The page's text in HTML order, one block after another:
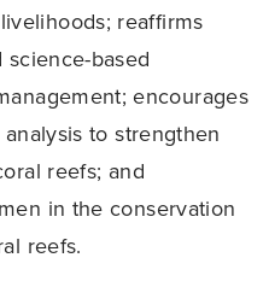
reaffirms
based
encourages
to strengthen
reefs; and
in the conservation
reefs.